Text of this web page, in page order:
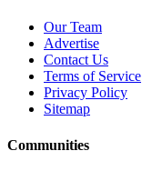
Our Team
Advertise
Contact Us
Terms of Service
Privacy Policy
Sitemap
Communities